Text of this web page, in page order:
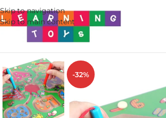
Skip to navigation
Skip to main content
-32%